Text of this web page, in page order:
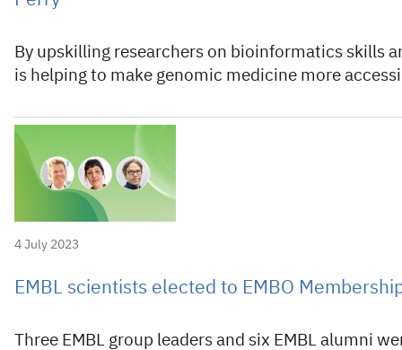
By upskilling researchers on bioinformatics skills
is helping to make genomic medicine more
4 July 2023
EMBL scientists elected to EMBO
Three EMBL group leaders and six EMBL alumni